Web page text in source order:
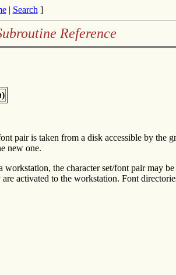
| Search ]
Reference
)
pair is taken from a disk accessible by the
new one.
the character set/font pair may
activated to the workstation. Font